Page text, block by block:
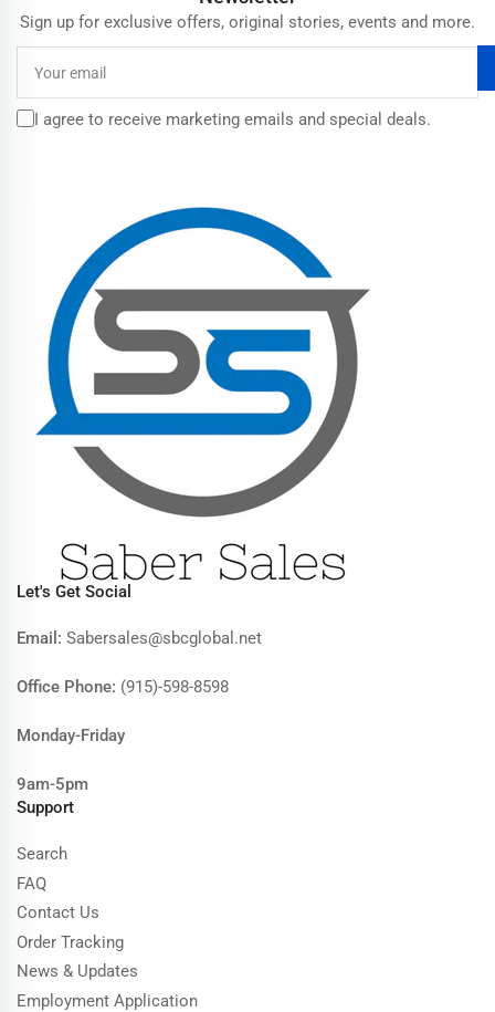
Sign up for exclusive offers, original stories, events and more.
email
I agree to receive marketing emails and special deals.
Let's Get Social
Email: Sabersales@sbcglobal.net
Office Phone: (915)-598-8598
Monday-Friday
9am-5pm
Support
Search
FAQ
Contact Us
Order Tracking
News & Updates
Employment Application